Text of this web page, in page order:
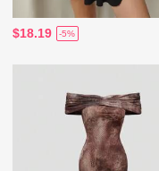
$18.19 -5%